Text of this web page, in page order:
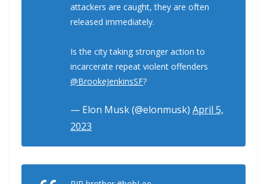
attackers are caught, they are often
released immediately.
Is the city taking stronger action to
incarcerate repeat violent offenders
@BrookeJenkinsSF?
— Elon Musk (@elonmusk) April 5,
2023